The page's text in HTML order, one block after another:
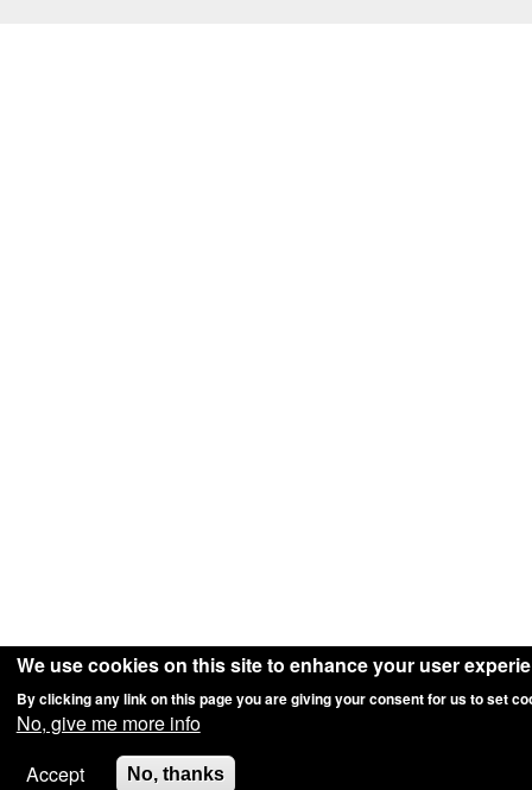
We use cookies on this site to enhance your user
By clicking any link on this page you are giving your consent for us to set
No, give me more info
Accept
No, thanks